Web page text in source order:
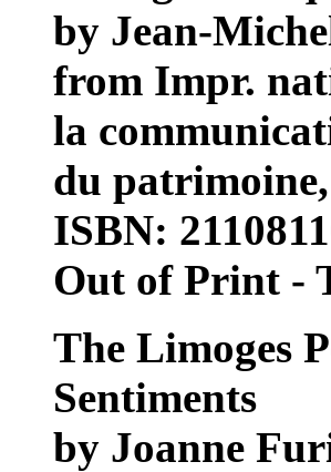
by Jean-
from Impr.
la
du
ISBN:
Out of Print -
The Limoges
Sentiments
by Joanne